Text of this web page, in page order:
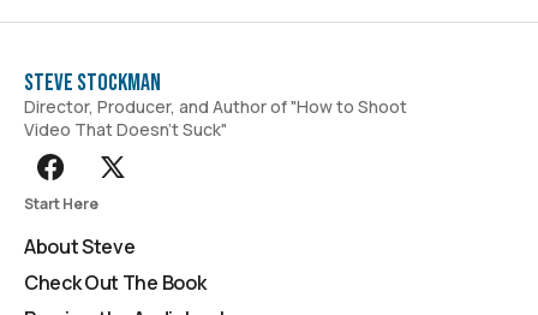
Steve Stockman
Director, Producer, and Author of "How to Shoot
Video That Doesn't Suck"
Start Here
About Steve
Check Out The Book